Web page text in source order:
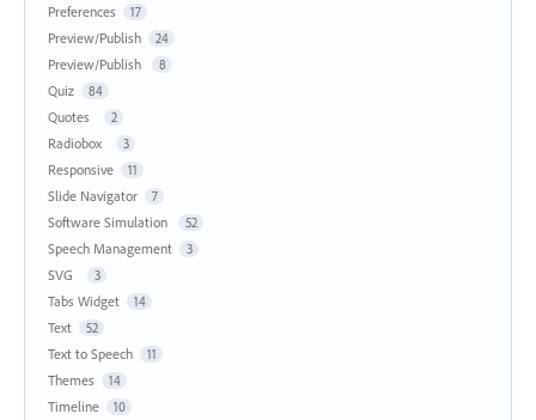
Preferences 17
Preview/Publish 24
Preview/Publish 8
Quiz 84
Quotes 2
Radiobox 3
Responsive 11
Slide Navigator 7
Software Simulation 52
Speech Management 3
SVG 3
Tabs Widget 14
Text 52
Text to Speech 11
Themes 14
Timeline 10